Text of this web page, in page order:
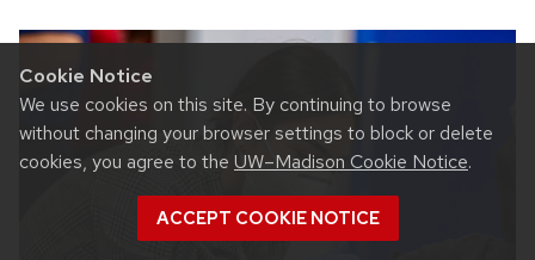
Cookie Notice
We use cookies on this site. By continuing to browse
without changing your browser settings to block or delete
cookies, you agree to the UW–Madison Cookie Notice.
ACCEPT COOKIE NOTICE